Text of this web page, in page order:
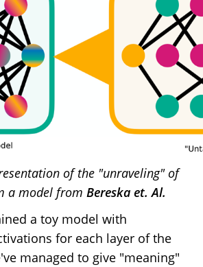
of the "unraveling" of
a model from Bereska et. Al.
a toy model with
for each layer of the
managed to give "meaning"